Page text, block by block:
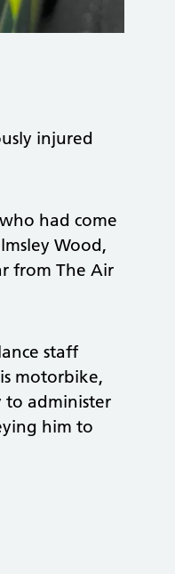
injured
had come
Wood,
from The Air
staff
motorbike,
to administer
him to